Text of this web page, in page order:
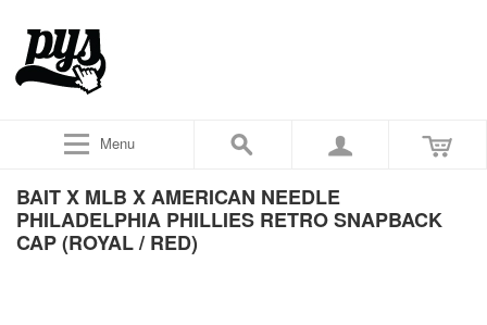
Menu
BAIT X MLB X AMERICAN NEEDLE
PHILADELPHIA PHILLIES RETRO SNAPBACK
CAP (ROYAL / RED)